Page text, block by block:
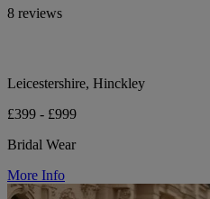
8 reviews
Leicestershire, Hinckley
£399 - £999
Bridal Wear
More Info